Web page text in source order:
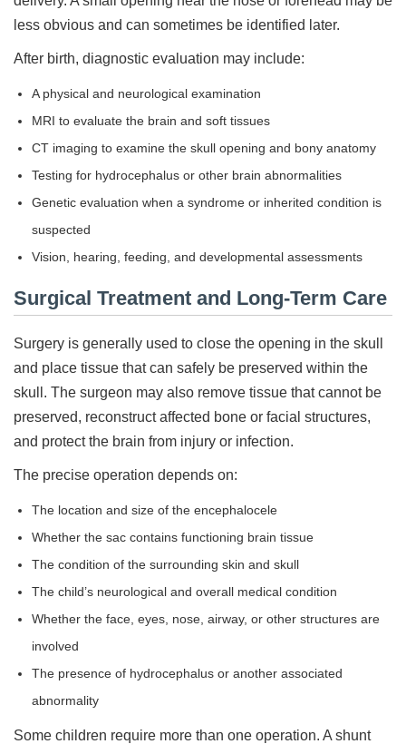
less obvious and can sometimes be identified later.
After birth, diagnostic evaluation may include:
A physical and neurological examination
MRI to evaluate the brain and soft tissues
CT imaging to examine the skull opening and bony anatomy
Testing for hydrocephalus or other brain abnormalities
Genetic evaluation when a syndrome or inherited condition is
suspected
Vision, hearing, feeding, and developmental assessments
Surgical Treatment and Long-Term Care
Surgery is generally used to close the opening in the skull
and place tissue that can safely be preserved within the
skull. The surgeon may also remove tissue that cannot be
preserved, reconstruct affected bone or facial structures,
and protect the brain from injury or infection.
The precise operation depends on:
The location and size of the encephalocele
Whether the sac contains functioning brain tissue
The condition of the surrounding skin and skull
The child’s neurological and overall medical condition
Whether the face, eyes, nose, airway, or other structures are
involved
The presence of hydrocephalus or another associated
abnormality
Some children require more than one operation. A shunt